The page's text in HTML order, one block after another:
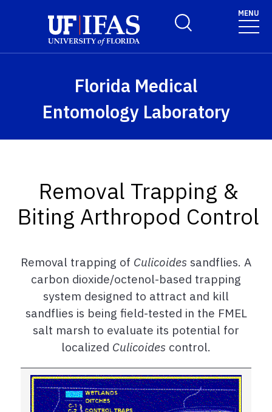
Toggle Search Form
MENU
Florida Medical
Entomology Laboratory
Removal Trapping &
Biting Arthropod Control
Removal trapping of Culicoides sandflies. A
carbon dioxide/octenol-based trapping
system designed to attract and kill
sandflies is being field-tested in the FMEL
salt marsh to evaluate its potential for
localized Culicoides control.